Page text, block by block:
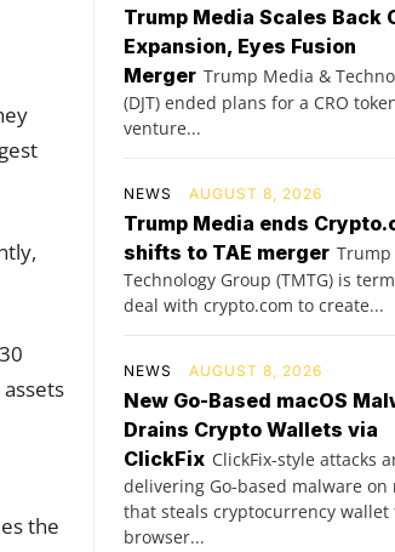
the
Trump Media Scales Back
Expansion, Eyes Fusion
Merger Trump Media &
(DJT) ended plans for a CRO
venture...
NEWS AUGUST 8, 2026
Trump Media ends
shifts to TAE merger
Technology Group (TMTG) is
deal with crypto.com to create...
NEWS AUGUST 8, 2026
New Go-Based macOS
Drains Crypto Wallets via
ClickFix ClickFix-style attacks
delivering Go-based malware on
that steals cryptocurrency wallet
browser...